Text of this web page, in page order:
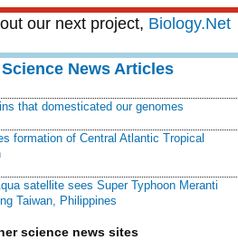
our next project, Biology.Net
News Articles
that domesticated our genomes
formation of Central Atlantic Tropical
satellite sees Super Typhoon Meranti
Taiwan, Philippines
science news sites